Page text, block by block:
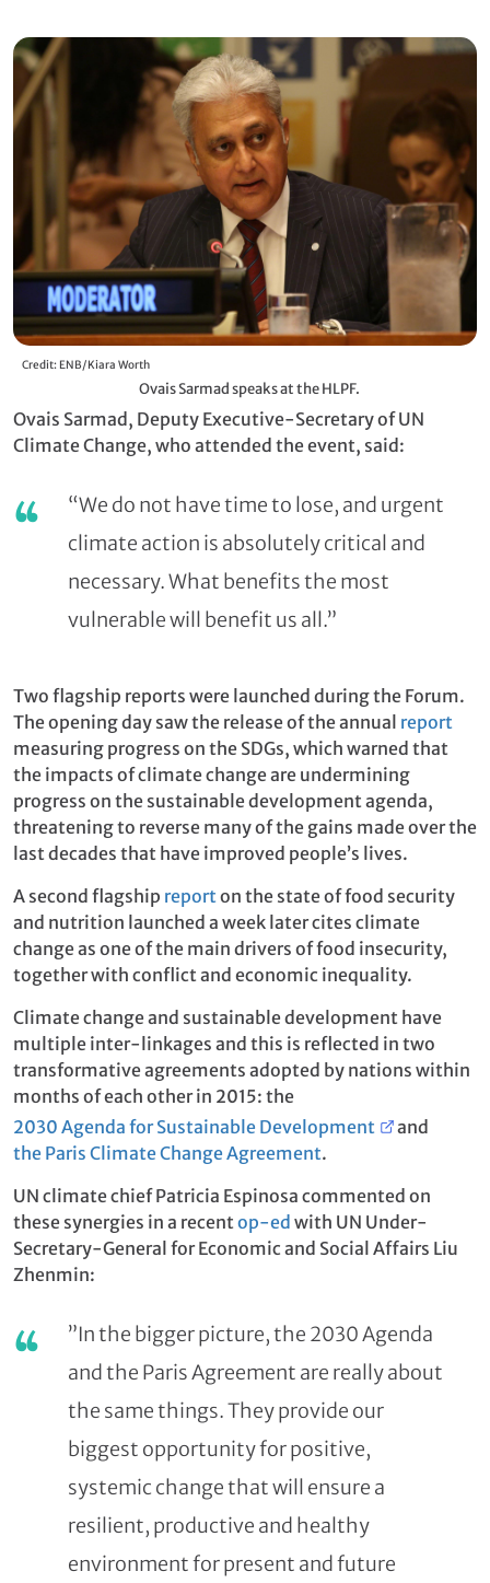
Credit: ENB/Kiara Worth
Ovais Sarmad speaks at the HLPF.
Ovais Sarmad, Deputy Executive-Secretary of UN
Climate Change, who attended the event, said:
“We do not have time to lose, and urgent
climate action is absolutely critical and
necessary. What benefits the most
vulnerable will benefit us all.”
Two flagship reports were launched during the Forum.
The opening day saw the release of the annual report
measuring progress on the SDGs, which warned that
the impacts of climate change are undermining
progress on the sustainable development agenda,
threatening to reverse many of the gains made over the
last decades that have improved people’s lives.
A second flagship reporton the state of food security
and nutrition launched a week later cites climate
change as one of the main drivers of food insecurity,
together with conflict and economic inequality.
Climate change and sustainable development have
multiple inter-linkages and this is reflected in two
transformative agreements adopted by nations within
months of each other in 2015: the
2030 Agenda for Sustainable Development
and
the Paris Climate Change Agreement.
UN climate chief Patricia Espinosa commented on
these synergies in a recentop-ed with UN Under-
Secretary-General for Economic and Social Affairs Liu
Zhenmin:
”In the bigger picture, the 2030 Agenda
and the Paris Agreement are really about
the same things. They provide our
biggest opportunity for positive,
systemic change that will ensure a
resilient, productive and healthy
environment for present and future